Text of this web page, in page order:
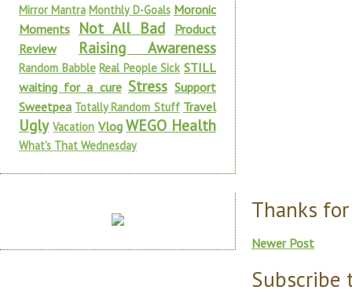
Thanks
Newer Post
Subscribe
Mirror Mantra Monthly D-Goals Moronic
Moments
Not All Bad
Product
Review
Raising Awareness
Random Babble Real People Sick STILL
waiting for a cure Stress Support
Sweetpea Totally Random Stuff Travel
Ugly Vacation Vlog WEGO Health
What's That Wednesday